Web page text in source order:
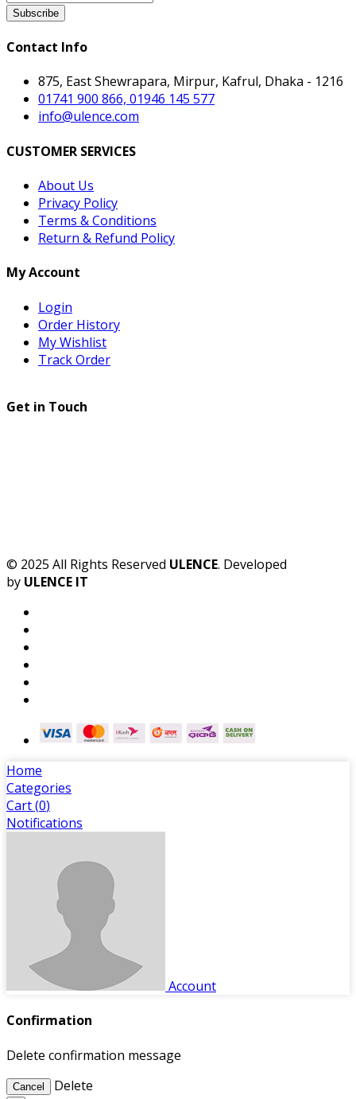
Subscribe
Contact Info
875, East Shewrapara, Mirpur, Kafrul, Dhaka - 1216
01741 900 866, 01946 145 577
info@ulence.com
CUSTOMER SERVICES
About Us
Privacy Policy
Terms & Conditions
Return & Refund Policy
My Account
Login
Order History
My Wishlist
Track Order
Get in Touch
© 2025 All Rights Reserved ULENCE. Developed
by ULENCE IT
Home
Categories
Cart (0)
Notifications
Account
Confirmation
Delete confirmation message
Cancel Delete